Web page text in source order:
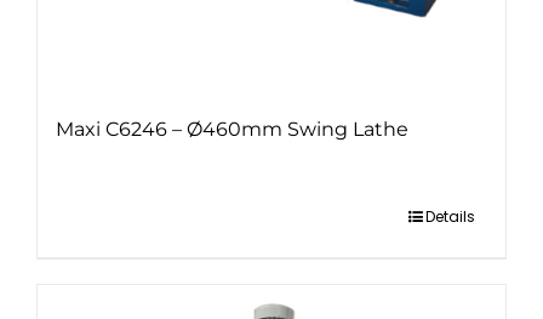
Maxi C6246 – Ø460mm Swing Lathe
Details